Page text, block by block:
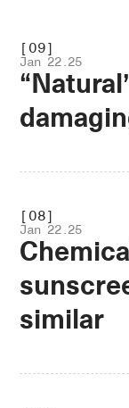
[09]
Jan 22.25
[08]
Jan 22.25
similar